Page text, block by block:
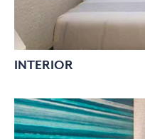
INTERIOR